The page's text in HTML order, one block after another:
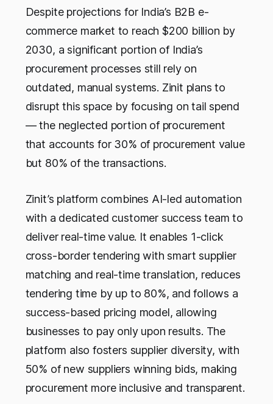
Despite projections for India’s B2B e-
commerce market to reach $200 billion by
2030, a significant portion of India’s
procurement processes still rely on
outdated, manual systems. Zinit plans to
disrupt this space by focusing on tail spend
— the neglected portion of procurement
that accounts for 30% of procurement value
but 80% of the transactions.
Zinit’s platform combines AI-led automation
with a dedicated customer success team to
deliver real-time value. It enables 1-click
cross-border tendering with smart supplier
matching and real-time translation, reduces
tendering time by up to 80%, and follows a
success-based pricing model, allowing
businesses to pay only upon results. The
platform also fosters supplier diversity, with
50% of new suppliers winning bids, making
procurement more inclusive and transparent.